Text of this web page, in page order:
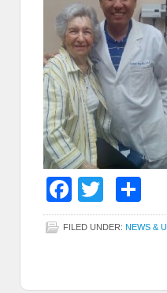
Twitter
FILED UNDER: NEWS &